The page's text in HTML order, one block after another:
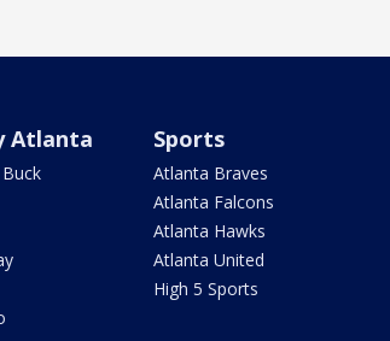
Atlanta Sports
Atlanta Braves
Atlanta Falcons
Atlanta Hawks
Atlanta United
High 5 Sports